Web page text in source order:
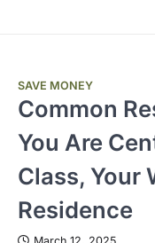
SAVE MONEY
Common
You Are
Class, Your
Residence